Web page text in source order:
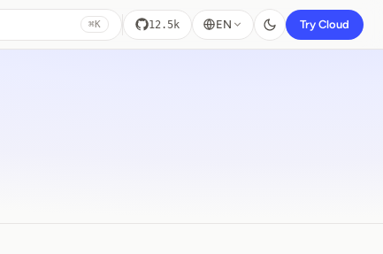
⌘K 12.5k EN Try Cloud